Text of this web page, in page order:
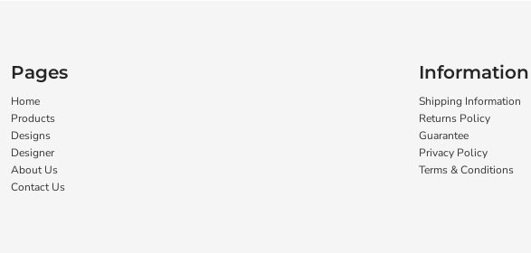
Pages
Home
Products
Designs
Designer
About Us
Contact Us
Information
Shipping Information
Returns Policy
Guarantee
Privacy Policy
Terms & Conditions